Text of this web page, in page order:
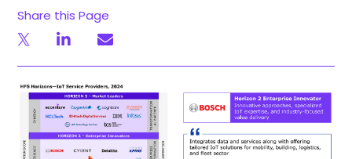
Share this Page